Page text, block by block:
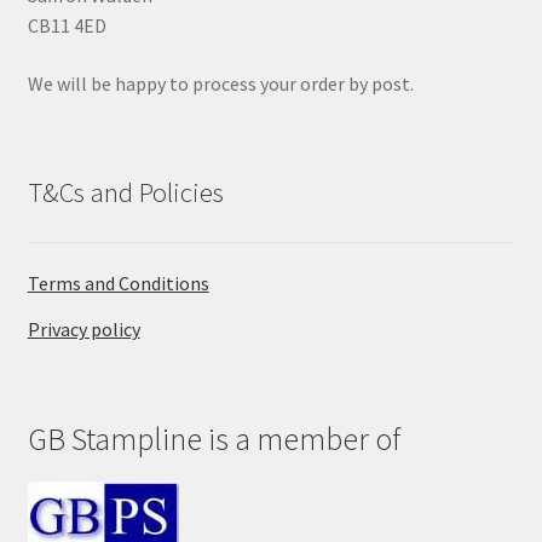
p
t
CB11 4ED
We will be happy to process your order by post.
T&Cs and Policies
Terms and Conditions
Privacy policy
GB Stampline is a member of